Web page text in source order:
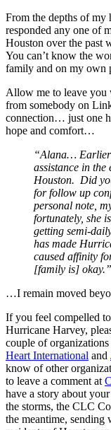
From the depths of my
responded any one of
Houston over the past
You can’t know the
family and on my own
Allow me to leave you
from somebody on
connection… just one
hope and comfort…
“Alana… Earlier
assistance in
Houston. Did
for follow up
personal note,
fortunately, she
getting semi-
has made
caused affinity
[family is] okay.”
…I remain moved
If you feel compelled
Hurricane Harvey,
couple of
Heart International and
know of other
to leave a comment at
have a story about
the storms, the CLC
the meantime, sending